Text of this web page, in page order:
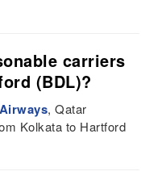
carriers
(BDL)?
, Qatar
Kolkata to Hartford